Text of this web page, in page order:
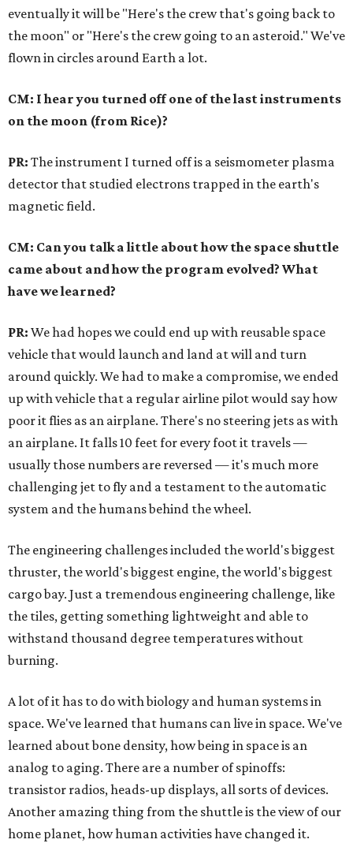
eventually it will be "Here's the crew that's going back to
the moon" or "Here's the crew going to an asteroid." We've
flown in circles around Earth a lot.
CM: I hear you turned off one of the last instruments
on the moon (from Rice)?
PR: The instrument I turned off is a seismometer plasma
detector that studied electrons trapped in the earth's
magnetic field.
CM: Can you talk a little about how the space shuttle
came about and how the program evolved? What
have we learned?
PR: We had hopes we could end up with reusable space
vehicle that would launch and land at will and turn
around quickly. We had to make a compromise, we ended
up with vehicle that a regular airline pilot would say how
poor it flies as an airplane. There's no steering jets as with
an airplane. It falls 10 feet for every foot it travels —
usually those numbers are reversed — it's much more
challenging jet to fly and a testament to the automatic
system and the humans behind the wheel.
The engineering challenges included the world's biggest
thruster, the world's biggest engine, the world's biggest
cargo bay. Just a tremendous engineering challenge, like
the tiles, getting something lightweight and able to
withstand thousand degree temperatures without
burning.
A lot of it has to do with biology and human systems in
space. We've learned that humans can live in space. We've
learned about bone density, how being in space is an
analog to aging. There are a number of spinoffs:
transistor radios, heads-up displays, all sorts of devices.
Another amazing thing from the shuttle is the view of our
home planet, how human activities have changed it.